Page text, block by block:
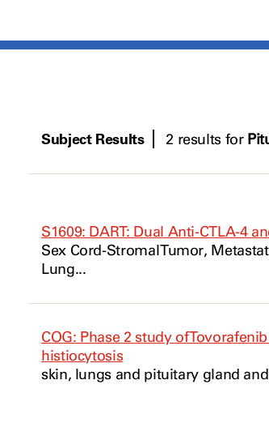
Subject Results 2 results for
S1609: DART: Dual Anti-CTLA-4
Sex Cord-StromalTumor,
Lung...
COG: Phase 2 study of
histiocytosis
skin, lungs and pituitary gland